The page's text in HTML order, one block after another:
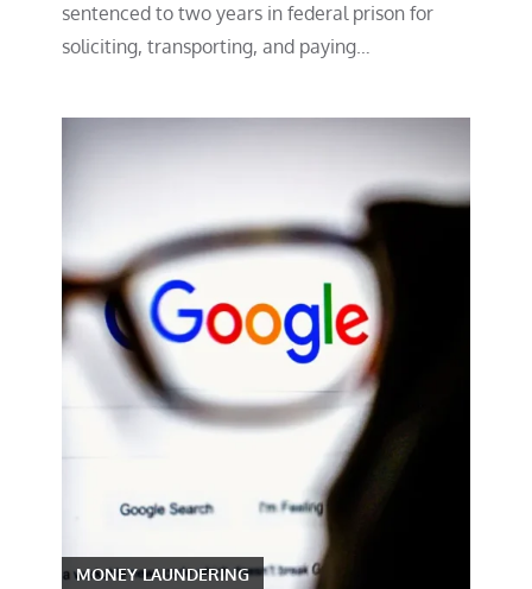
sentenced to two years in federal prison for
soliciting, transporting, and paying…
MONEY LAUNDERING